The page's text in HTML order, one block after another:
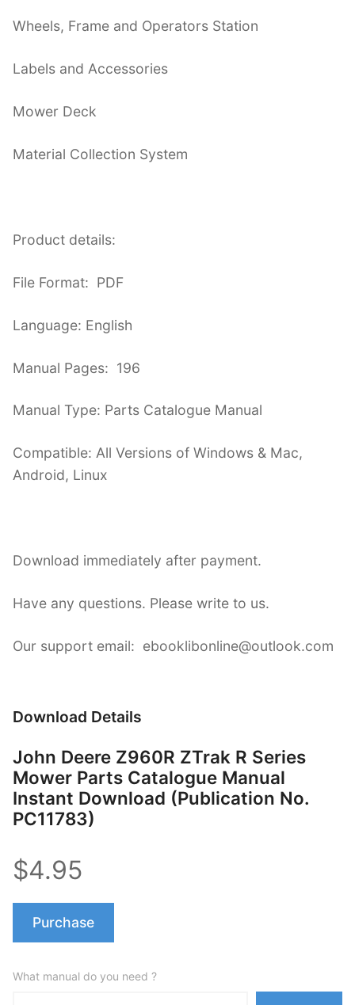
Wheels, Frame and Operators Station
Labels and Accessories
Mower Deck
Material Collection System
Product details:
File Format: PDF
Language: English
Manual Pages: 196
Manual Type: Parts Catalogue Manual
Compatible: All Versions of Windows & Mac,
Android, Linux
Download immediately after payment.
Have any questions. Please write to us.
Our support email: ebooklibonline@outlook.com
Download Details
John Deere Z960R ZTrak R Series
Mower Parts Catalogue Manual
Instant Download (Publication No.
PC11783)
$4.95
Purchase
What manual do you need ?